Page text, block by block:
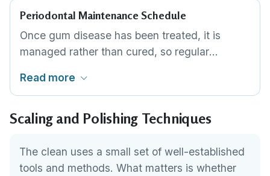
often done by quadrant, may need local
visit.1 ,2
Periodontal Maintenance Schedule
Once gum disease has been treated, it is
managed rather than cured, so regular
establishing in the gum pockets. The interval is
usually every three to four months and is set
by the clinician based on how stable your
appointment.
Read more
Scaling and Polishing Techniques
The clean uses a small set of well-established
tools and methods. What matters is whether